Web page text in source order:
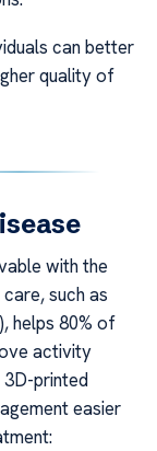
can better
quality of
with the
such as
helps 80% of
activity
printed
easier